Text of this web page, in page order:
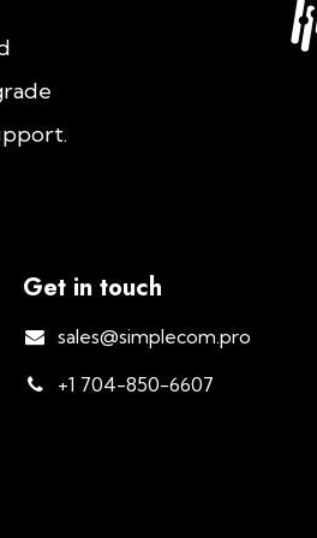
Get in touch
sales@simplecom.pro
+1 704-850-6607